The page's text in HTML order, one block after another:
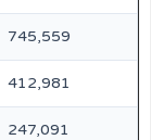
745,559
412,981
247,091